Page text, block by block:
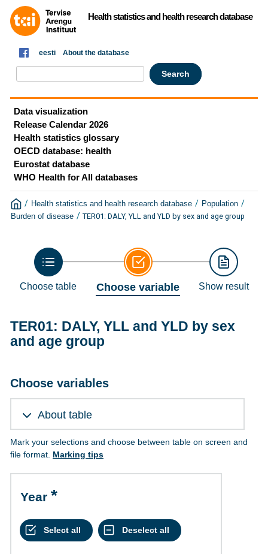
Health statistics and health research database
eesti About the database
Data visualization
Release Calendar 2026
Health statistics glossary
OECD database: health
Eurostat database
WHO Health for All databases
/ Health statistics and health research database / Population /
Burden of disease / TER01: DALY, YLL and YLD by sex and age group
Choose table Choose variable Show result
TER01: DALY, YLL and YLD by sex
and age group
Choose variables
About table
Mark your selections and choose between table on screen and
file format. Marking tips
Year